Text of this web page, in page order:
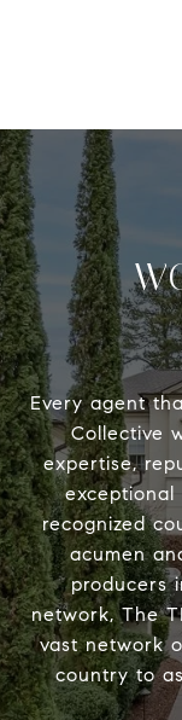
Every agent
Collective
expertise,
exceptional
recognized
acumen
producers
network, The
vast network
country to